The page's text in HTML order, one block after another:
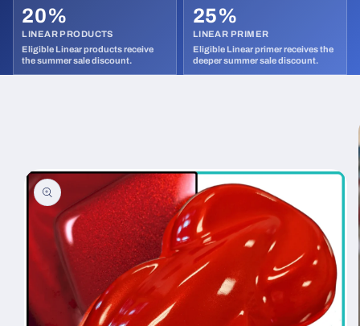
20%
LINEAR PRODUCTS
25%
LINEAR PRIMER